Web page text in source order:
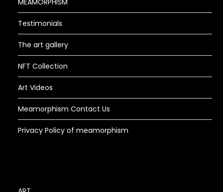
Testimonials
The art gallery
NFT Collection
Art Videos
Meamorphism Contact Us
Privacy Policy of meamorphism